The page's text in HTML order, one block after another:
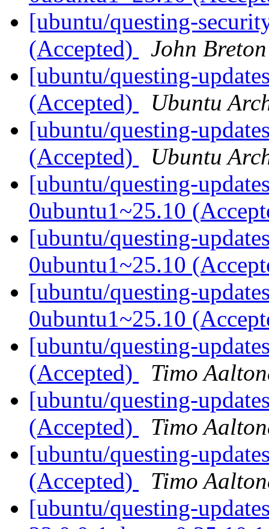
[ubuntu/questing-
(Accepted)
John Breton
[ubuntu/questing-
(Accepted)
Ubuntu
[ubuntu/questing-
(Accepted)
Ubuntu
[ubuntu/questing-
0ubuntu1~25.10
[ubuntu/questing-
0ubuntu1~25.10
[ubuntu/questing-
0ubuntu1~25.10
[ubuntu/questing-
(Accepted)
Timo
[ubuntu/questing-
(Accepted)
Timo
[ubuntu/questing-
(Accepted)
Timo
[ubuntu/questing-